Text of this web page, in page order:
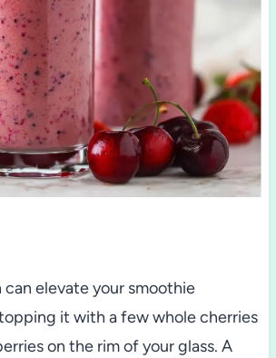
can elevate your smoothie
it with a few whole cherries
on the rim of your glass. A